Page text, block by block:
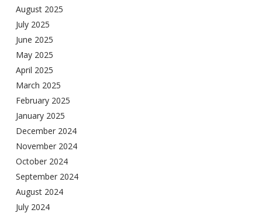
August 2025
July 2025
June 2025
May 2025
April 2025
March 2025
February 2025
January 2025
December 2024
November 2024
October 2024
September 2024
August 2024
July 2024